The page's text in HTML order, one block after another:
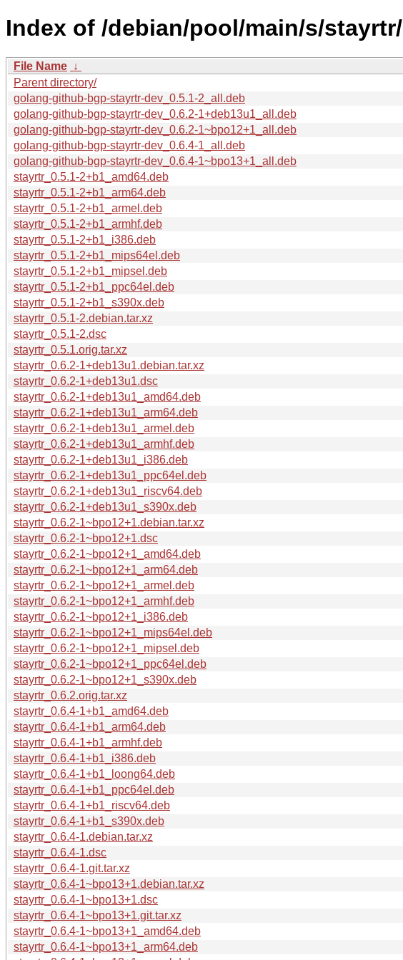
Index of /debian/pool/main/s/stayrtr/
File Name ↓
Parent directory/
golang-github-bgp-stayrtr-dev_0.5.1-2_all.deb
golang-github-bgp-stayrtr-dev_0.6.2-1+deb13u1_all.deb
golang-github-bgp-stayrtr-dev_0.6.2-1~bpo12+1_all.deb
golang-github-bgp-stayrtr-dev_0.6.4-1_all.deb
golang-github-bgp-stayrtr-dev_0.6.4-1~bpo13+1_all.deb
stayrtr_0.5.1-2+b1_amd64.deb
stayrtr_0.5.1-2+b1_arm64.deb
stayrtr_0.5.1-2+b1_armel.deb
stayrtr_0.5.1-2+b1_armhf.deb
stayrtr_0.5.1-2+b1_i386.deb
stayrtr_0.5.1-2+b1_mips64el.deb
stayrtr_0.5.1-2+b1_mipsel.deb
stayrtr_0.5.1-2+b1_ppc64el.deb
stayrtr_0.5.1-2+b1_s390x.deb
stayrtr_0.5.1-2.debian.tar.xz
stayrtr_0.5.1-2.dsc
stayrtr_0.5.1.orig.tar.xz
stayrtr_0.6.2-1+deb13u1.debian.tar.xz
stayrtr_0.6.2-1+deb13u1.dsc
stayrtr_0.6.2-1+deb13u1_amd64.deb
stayrtr_0.6.2-1+deb13u1_arm64.deb
stayrtr_0.6.2-1+deb13u1_armel.deb
stayrtr_0.6.2-1+deb13u1_armhf.deb
stayrtr_0.6.2-1+deb13u1_i386.deb
stayrtr_0.6.2-1+deb13u1_ppc64el.deb
stayrtr_0.6.2-1+deb13u1_riscv64.deb
stayrtr_0.6.2-1+deb13u1_s390x.deb
stayrtr_0.6.2-1~bpo12+1.debian.tar.xz
stayrtr_0.6.2-1~bpo12+1.dsc
stayrtr_0.6.2-1~bpo12+1_amd64.deb
stayrtr_0.6.2-1~bpo12+1_arm64.deb
stayrtr_0.6.2-1~bpo12+1_armel.deb
stayrtr_0.6.2-1~bpo12+1_armhf.deb
stayrtr_0.6.2-1~bpo12+1_i386.deb
stayrtr_0.6.2-1~bpo12+1_mips64el.deb
stayrtr_0.6.2-1~bpo12+1_mipsel.deb
stayrtr_0.6.2-1~bpo12+1_ppc64el.deb
stayrtr_0.6.2-1~bpo12+1_s390x.deb
stayrtr_0.6.2.orig.tar.xz
stayrtr_0.6.4-1+b1_amd64.deb
stayrtr_0.6.4-1+b1_arm64.deb
stayrtr_0.6.4-1+b1_armhf.deb
stayrtr_0.6.4-1+b1_i386.deb
stayrtr_0.6.4-1+b1_loong64.deb
stayrtr_0.6.4-1+b1_ppc64el.deb
stayrtr_0.6.4-1+b1_riscv64.deb
stayrtr_0.6.4-1+b1_s390x.deb
stayrtr_0.6.4-1.debian.tar.xz
stayrtr_0.6.4-1.dsc
stayrtr_0.6.4-1.git.tar.xz
stayrtr_0.6.4-1~bpo13+1.debian.tar.xz
stayrtr_0.6.4-1~bpo13+1.dsc
stayrtr_0.6.4-1~bpo13+1.git.tar.xz
stayrtr_0.6.4-1~bpo13+1_amd64.deb
stayrtr_0.6.4-1~bpo13+1_arm64.deb